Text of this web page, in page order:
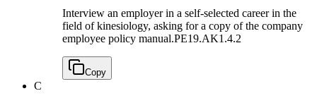
Interview an employer in a self-selected career in the
field of kinesiology, asking for a copy of the company
employee policy manual.PE19.AK1.4.2
Copy
C